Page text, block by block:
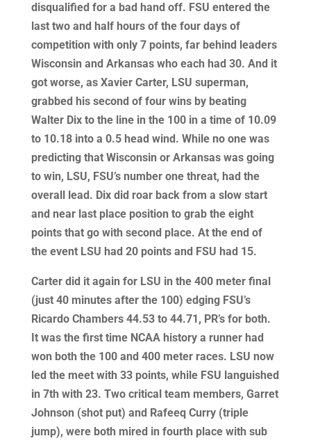
disqualified for a bad hand off. FSU entered the
last two and half hours of the four days of
competition with only 7 points, far behind leaders
Wisconsin and Arkansas who each had 30. And it
got worse, as Xavier Carter, LSU superman,
grabbed his second of four wins by beating
Walter Dix to the line in the 100 in a time of 10.09
to 10.18 into a 0.5 head wind. While no one was
predicting that Wisconsin or Arkansas was going
to win, LSU, FSU’s number one threat, had the
overall lead. Dix did roar back from a slow start
and near last place position to grab the eight
points that go with second place. At the end of
the event LSU had 20 points and FSU had 15.
Carter did it again for LSU in the 400 meter final
(just 40 minutes after the 100) edging FSU’s
Ricardo Chambers 44.53 to 44.71, PR’s for both.
It was the first time NCAA history a runner had
won both the 100 and 400 meter races. LSU now
led the meet with 33 points, while FSU languished
in 7th with 23. Two critical team members, Garret
Johnson (shot put) and Rafeeq Curry (triple
jump), were both mired in fourth place with sub